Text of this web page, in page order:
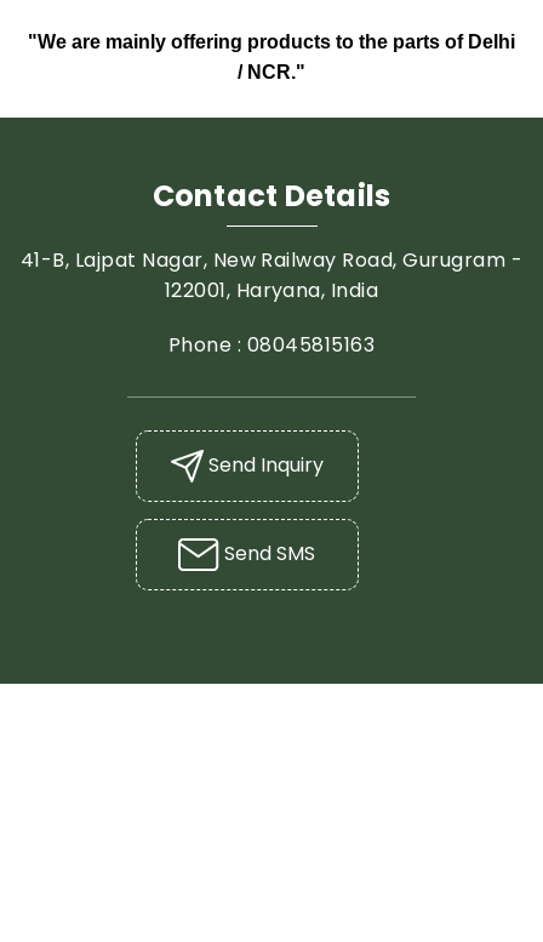
"We are mainly offering products to the parts of Delhi
/ NCR."
Contact Details
41-B, Lajpat Nagar, New Railway Road, Gurugram -
122001, Haryana, India
Phone : 08045815163
Send Inquiry
Send SMS